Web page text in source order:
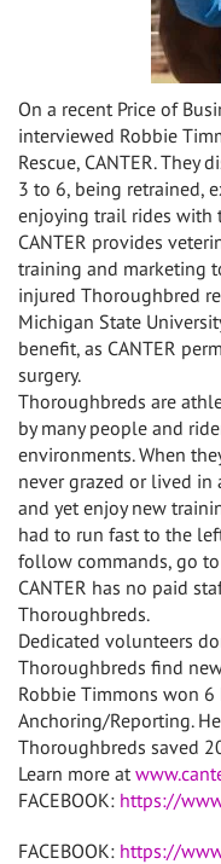
On a recent Price of
interviewed Robbie
Rescue, CANTER. They
3 to 6, being retrained,
enjoying trail rides with
CANTER provides
training and marketing
injured Thoroughbred
Michigan State
benefit, as CANTER
surgery.
Thoroughbreds are
by many people and
environments. When
never grazed or lived in
and yet enjoy new
had to run fast to the
follow commands, go
CANTER has no paid
Thoroughbreds.
Dedicated volunteers
Thoroughbreds find
Robbie Timmons won 6
Anchoring/Reporting.
Thoroughbreds saved
Learn more at
FACEBOOK: https://
FACEBOOK: https://